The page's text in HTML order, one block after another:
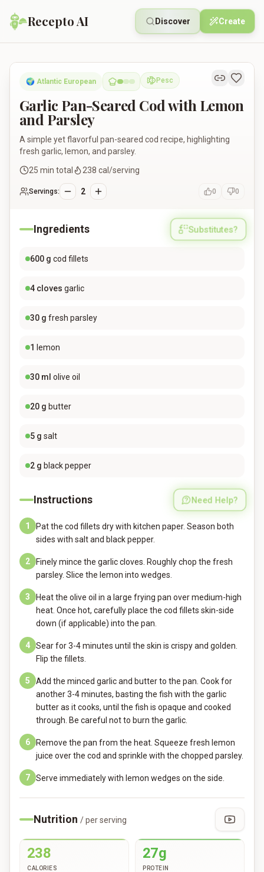
Recepto AI Discover Create
Garlic Pan-Seared Cod with Lemon and Parsley
🌍 Atlantic European Pesc
Pescatarian
Garlic Pan-Seared Cod with Lemon
and Parsley
A simple yet flavorful pan-seared cod recipe, highlighting
fresh garlic, lemon, and parsley.
25 min total 238 cal/serving
Servings: 2 0 0
Ingredients Substitutes?
600 g cod fillets
4 cloves garlic
30 g fresh parsley
1 lemon
30 ml olive oil
20 g butter
5 g salt
2 g black pepper
Instructions Need Help?
1
Pat the cod fillets dry with kitchen paper. Season both
sides with salt and black pepper.
2
Finely mince the garlic cloves. Roughly chop the fresh
parsley. Slice the lemon into wedges.
3
Heat the olive oil in a large frying pan over medium-high
heat. Once hot, carefully place the cod fillets skin-side
down (if applicable) into the pan.
4
Sear for 3-4 minutes until the skin is crispy and golden.
Flip the fillets.
5
Add the minced garlic and butter to the pan. Cook for
another 3-4 minutes, basting the fish with the garlic
butter as it cooks, until the fish is opaque and cooked
through. Be careful not to burn the garlic.
6
Remove the pan from the heat. Squeeze fresh lemon
juice over the cod and sprinkle with the chopped parsley.
7 Serve immediately with lemon wedges on the side.
Nutrition / per serving
238
CALORIES
27g
PROTEIN